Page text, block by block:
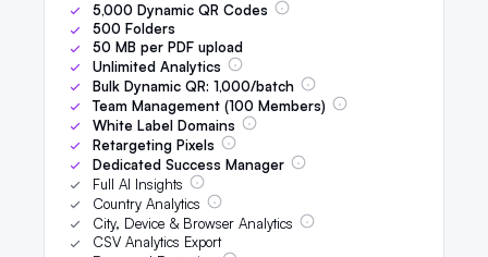
5,000 Dynamic QR Codes
500 Folders
50 MB per PDF upload
Unlimited Analytics
Bulk Dynamic QR: 1,000/batch
Team Management (100 Members)
White Label Domains
Retargeting Pixels
Dedicated Success Manager
Full AI Insights
Country Analytics
City, Device & Browser Analytics
CSV Analytics Export